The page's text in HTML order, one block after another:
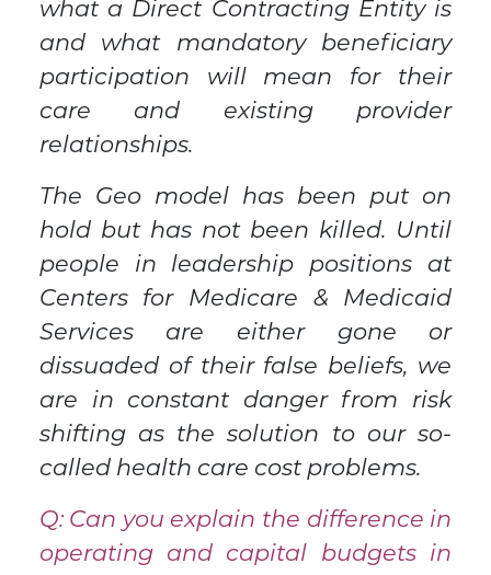
what a Direct Contracting Entity is
and what mandatory beneficiary
participation will mean for their
care and existing provider
relationships.
The Geo model has been put on
hold but has not been killed. Until
people in leadership positions at
Centers for Medicare & Medicaid
Services are either gone or
dissuaded of their false beliefs, we
are in constant danger from risk
shifting as the solution to our so-
called health care cost problems.
Q: Can you explain the difference in
operating and capital budgets in